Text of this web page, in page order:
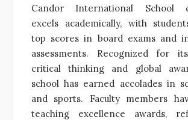
Candor International School
excels academically, with
top scores in board exams and
assessments. Recognized for
critical thinking and global
school has earned accolades in
and sports. Faculty members
teaching excellence awards,